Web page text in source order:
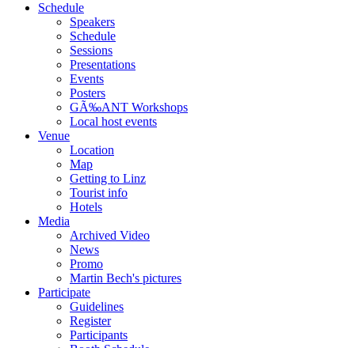
Schedule
Speakers
Schedule
Sessions
Presentations
Events
Posters
GÃ‰ANT Workshops
Local host events
Venue
Location
Map
Getting to Linz
Tourist info
Hotels
Media
Archived Video
News
Promo
Martin Bech's pictures
Participate
Guidelines
Register
Participants